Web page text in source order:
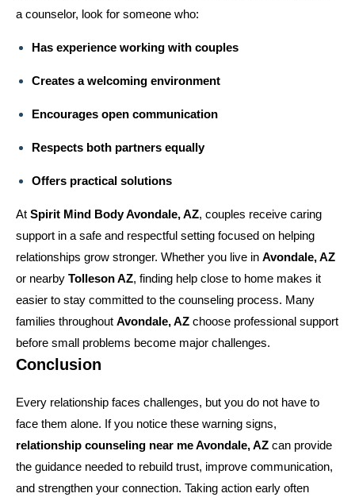
a counselor, look for someone who:
Has experience working with couples
Creates a welcoming environment
Encourages open communication
Respects both partners equally
Offers practical solutions
At Spirit Mind Body Avondale, AZ, couples receive caring
support in a safe and respectful setting focused on helping
relationships grow stronger. Whether you live in Avondale, AZ
or nearby Tolleson AZ, finding help close to home makes it
easier to stay committed to the counseling process. Many
families throughout Avondale, AZ choose professional support
before small problems become major challenges.
Conclusion
Every relationship faces challenges, but you do not have to
face them alone. If you notice these warning signs,
relationship counseling near me Avondale, AZ can provide
the guidance needed to rebuild trust, improve communication,
and strengthen your connection. Taking action early often